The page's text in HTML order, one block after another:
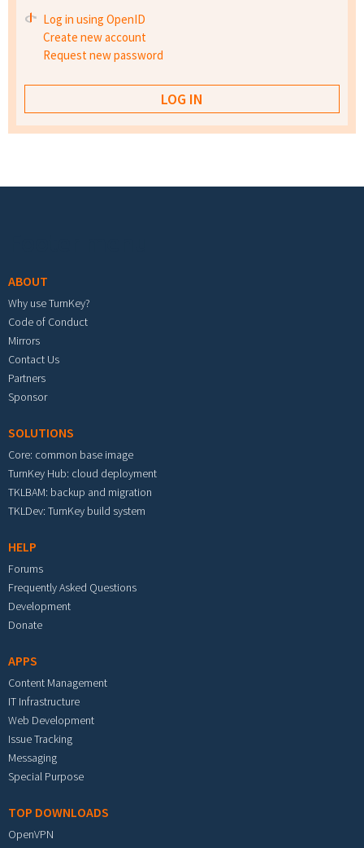
Log in using OpenID
Create new account
Request new password
ABOUT
Why use TurnKey?
Code of Conduct
Mirrors
Contact Us
Partners
Sponsor
SOLUTIONS
Core: common base image
TurnKey Hub: cloud deployment
TKLBAM: backup and migration
TKLDev: TurnKey build system
HELP
Forums
Frequently Asked Questions
Development
Donate
APPS
Content Management
IT Infrastructure
Web Development
Issue Tracking
Messaging
Special Purpose
TOP DOWNLOADS
OpenVPN